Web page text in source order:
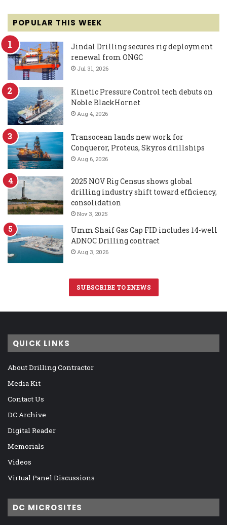
POPULAR THIS WEEK
Jindal Drilling secures rig deployment
renewal from ONGC
Jul 31, 2026
Kinetic Pressure Control tech debuts on
Noble BlackHornet
Aug 4, 2026
Transocean lands new work for
Conqueror, Proteus, Skyros drillships
Aug 6, 2026
2025 NOV Rig Census shows global
drilling industry shift toward efficiency,
consolidation
Nov 3, 2025
Umm Shaif Gas Cap FID includes 14-well
ADNOC Drilling contract
Aug 3, 2026
SUBSCRIBE TO ENEWS
QUICK LINKS
About Drilling Contractor
Media Kit
Contact Us
DC Archive
Digital Reader
Memorials
Videos
Virtual Panel Discussions
DC MICROSITES